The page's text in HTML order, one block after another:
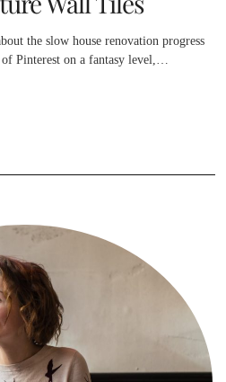
the slow house renovation progress
Pinterest on a fantasy level,…